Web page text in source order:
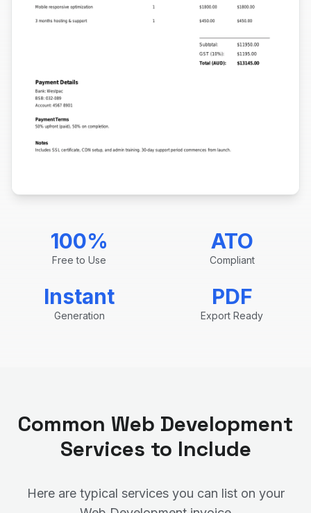
100%
Free to Use
ATO
Compliant
Instant
Generation
PDF
Export Ready
Common Web Development
Services to Include
Here are typical services you can list on your